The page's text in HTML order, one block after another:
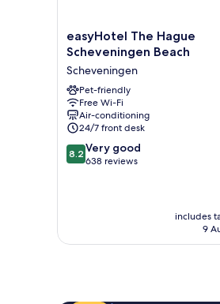
easyHotel
The
Scheveningen
Beach
Scheveningen
easyHotel The Hague
Scheveningen Beach
Scheveningen
Pet-friendly
Free Wi-Fi
Air-conditioning
24/7 front desk
8.2
out
reviews
8.2 Very good
638 reviews
includes
9